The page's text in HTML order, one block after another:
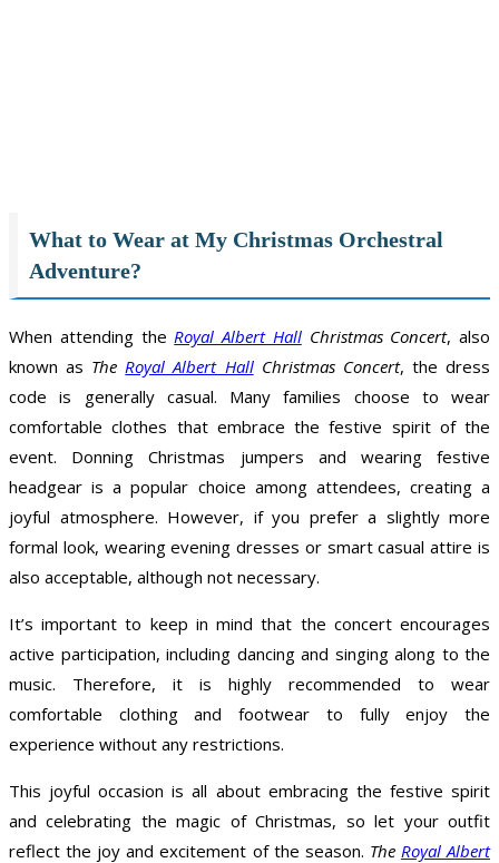
What to Wear at My Christmas Orchestral
Adventure?
When attending the Royal Albert HallChristmas Concert, also
known as The Royal Albert HallChristmas Concert, the dress
code is generally casual. Many families choose to wear
comfortable clothes that embrace the festive spirit of the
event. Donning Christmas jumpers and wearing festive
headgear is a popular choice among attendees, creating a
joyful atmosphere. However, if you prefer a slightly more
formal look, wearing evening dresses or smart casual attire is
also acceptable, although not necessary.
It’s important to keep in mind that the concert encourages
active participation, including dancing and singing along to the
music. Therefore, it is highly recommended to wear
comfortable clothing and footwear to fully enjoy the
experience without any restrictions.
This joyful occasion is all about embracing the festive spirit
and celebrating the magic of Christmas, so let your outfit
reflect the joy and excitement of the season. The Royal Albert